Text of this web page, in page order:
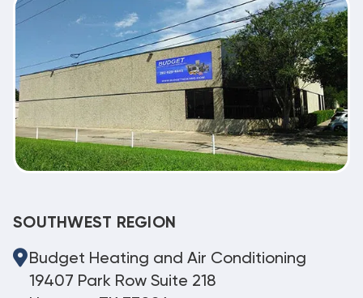
SOUTHWEST REGION
Budget Heating and Air Conditioning
19407 Park Row Suite 218